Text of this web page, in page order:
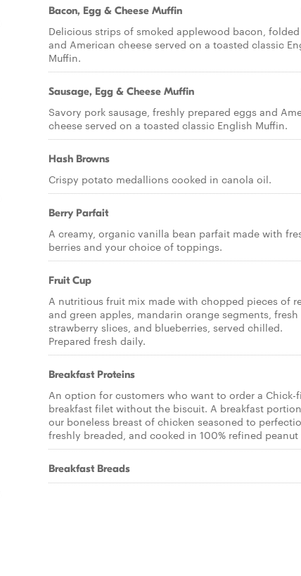
Bacon, Egg & Cheese Muffin
Delicious strips of smoked applewood bacon,
and American cheese served on a toasted classic
Muffin.
Sausage, Egg & Cheese Muffin
Savory pork sausage, freshly prepared eggs and
cheese served on a toasted classic English Muffin.
Hash Browns
Crispy potato medallions cooked in canola oil.
Berry Parfait
A creamy, organic vanilla bean parfait made with
berries and your choice of toppings.
Fruit Cup
A nutritious fruit mix made with chopped pieces of
and green apples, mandarin orange segments, fresh
strawberry slices, and blueberries, served chilled.
Prepared fresh daily.
Breakfast Proteins
An option for customers who want to order a Chick-
breakfast filet without the biscuit. A breakfast
our boneless breast of chicken seasoned to
freshly breaded, and cooked in 100% refined peanut
Breakfast Breads